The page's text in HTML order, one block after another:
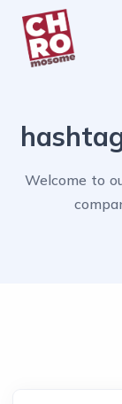
Welcome to